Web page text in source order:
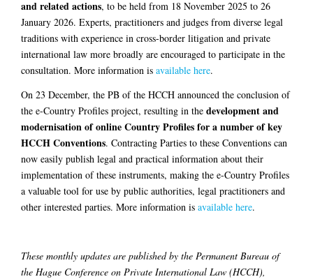
and related actions, to be held from 18 November 2025 to 26
January 2026. Experts, practitioners and judges from diverse legal
traditions with experience in cross-border litigation and private
international law more broadly are encouraged to participate in the
consultation. More information is available here.
On 23 December, the PB of the HCCH announced the conclusion of
the e-Country Profiles project, resulting in the development and
modernisation of online Country Profiles for a number of key
HCCH Conventions. Contracting Parties to these Conventions can
now easily publish legal and practical information about their
implementation of these instruments, making the e-Country Profiles
a valuable tool for use by public authorities, legal practitioners and
other interested parties. More information is available here.
These monthly updates are published by the Permanent Bureau of
the Hague Conference on Private International Law (HCCH),